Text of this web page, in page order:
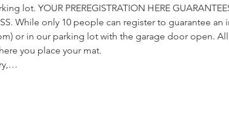
lot. YOUR PREREGISTRATION HERE
While only 10 people can register to guarantee
or in our parking lot with the garage door open.
you place your mat.